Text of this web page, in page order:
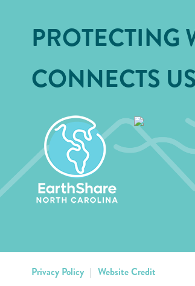
PROTECTING
CONNECTS
Privacy Policy | Website Credit